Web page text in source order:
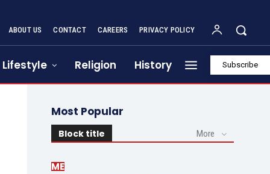
ABOUT US CONTACT CAREERS PRIVACY POLICY
Lifestyle Religion History Subscribe
Most Popular
Block title More
ME